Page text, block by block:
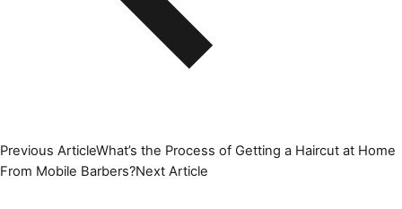
Previous ArticleWhat’s the Process of Getting a Haircut at Home
From Mobile Barbers?Next Article